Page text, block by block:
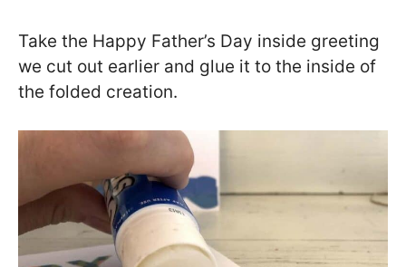
Take the Happy Father’s Day inside greeting
we cut out earlier and glue it to the inside of
the folded creation.